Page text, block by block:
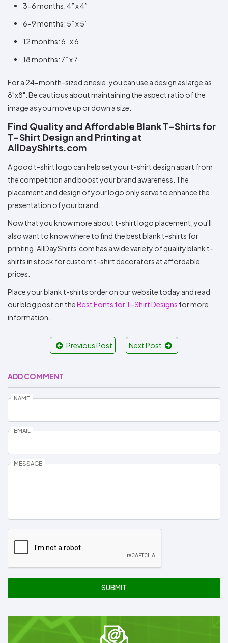
3-6 months: 4” x 4”
6-9 months: 5” x 5”
12 months: 6” x 6”
18 months: 7” x 7”
For a 24-month-sized onesie, you can use a design as large as
8"x8". Be cautious about maintaining the aspect ratio of the
image as you move up or down a size.
Find Quality and Affordable Blank T-Shirts for
T-Shirt Design and Printing at
AllDayShirts.com
A good t-shirt logo can help set your t-shirt design apart from
the competition and boost your brand awareness. The
placement and design of your logo only serve to enhance the
presentation of your brand.
Now that you know more about t-shirt logo placement, you'll
also want to know where to find the best blank t-shirts for
printing. AllDayShirts.com has a wide variety of quality blank t-
shirts in stock for custom t-shirt decorators at affordable
prices.
Place your blank t-shirts order on our website today and read
our blog post on theBest Fonts for T-Shirt Designs for more
information.
Previous Post Next Post
ADD COMMENT
NAME
EMAIL
MESSAGE
SUBMIT